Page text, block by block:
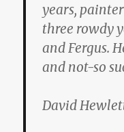
years,
three rowdy
and Fergus.
and not-so
David